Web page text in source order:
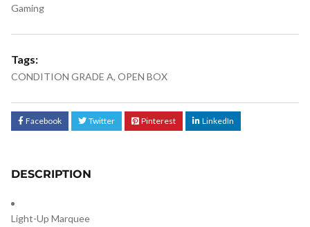
Gaming
Tags:
CONDITION GRADE A, OPEN BOX
Facebook Twitter Pinterest LinkedIn
DESCRIPTION
Light-Up Marquee